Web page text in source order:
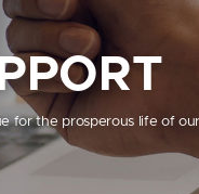
The
Works
Server
Support
FAQ
for the prosperous life of